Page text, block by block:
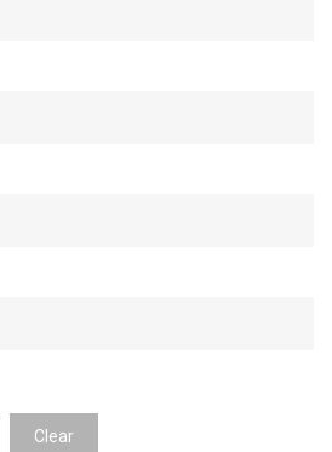
Clear